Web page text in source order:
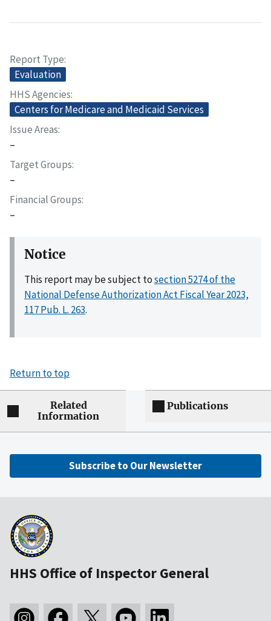
Report Type
Evaluation
HHS Agencies
Centers for Medicare and Medicaid Services
Issue Areas
–
Target Groups
–
Financial Groups
–
Notice
This report may be subject tosection 5274 of the
National Defense Authorization Act Fiscal Year 2023,
117 Pub. L. 263.
Return to top
Related
Information
Publications
Subscribe to Our Newsletter
HHS Office of Inspector General